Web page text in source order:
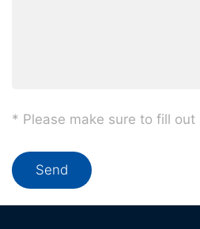
* Please make sure to fill